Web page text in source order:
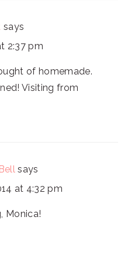
says
2:37 pm
of homemade.
Visiting from
says
at 4:32 pm
Monica!